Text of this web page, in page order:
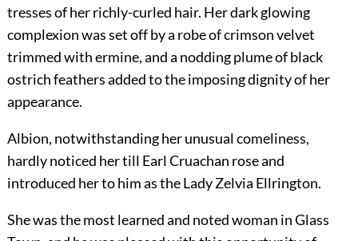
tresses of her richly-curled hair. Her dark glowing
complexion was set off by a robe of crimson velvet
trimmed with ermine, and a nodding plume of black
ostrich feathers added to the imposing dignity of her
appearance.
Albion, notwithstanding her unusual comeliness,
hardly noticed her till Earl Cruachan rose and
introduced her to him as the Lady Zelvia Ellrington.
She was the most learned and noted woman in Glass